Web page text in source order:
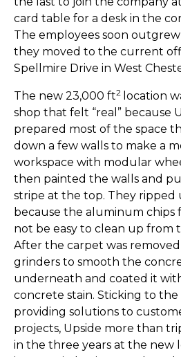
card table for a desk in the
The employees soon outgrew
they moved to the current
Spellmire Drive in West
The new 23,000 ft2 location
shop that felt “real” because
prepared most of the space
down a few walls to make a
workspace with modular
then painted the walls and
stripe at the top. They ripped
because the aluminum chips
not be easy to clean up from
After the carpet was
grinders to smooth the
underneath and coated it
concrete stain. Sticking to
providing solutions to
projects, Upside more than
in the three years at the new